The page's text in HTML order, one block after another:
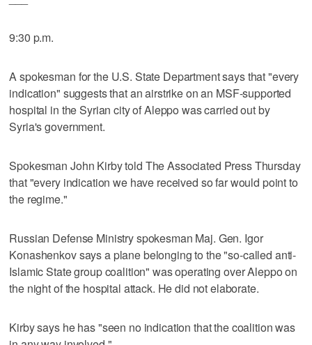
9:30 p.m.
A spokesman for the U.S. State Department says that "every
indication" suggests that an airstrike on an MSF-supported
hospital in the Syrian city of Aleppo was carried out by
Syria's government.
Spokesman John Kirby told The Associated Press Thursday
that "every indication we have received so far would point to
the regime."
Russian Defense Ministry spokesman Maj. Gen. Igor
Konashenkov says a plane belonging to the "so-called anti-
Islamic State group coalition" was operating over Aleppo on
the night of the hospital attack. He did not elaborate.
Kirby says he has "seen no indication that the coalition was